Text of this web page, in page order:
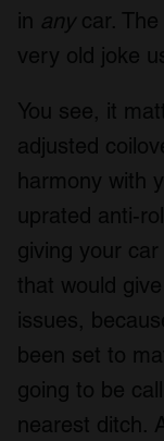
in any car.
very old joke
You see, it
adjusted
harmony with
uprated anti-
giving your car
that would
issues,
been set to
going to be
nearest ditch.